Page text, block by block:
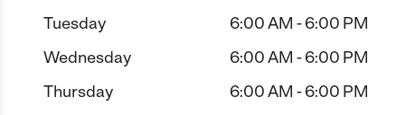
Tuesday
6:00 AM - 6:00 PM
Wednesday
6:00 AM - 6:00 PM
Thursday
6:00 AM - 6:00 PM